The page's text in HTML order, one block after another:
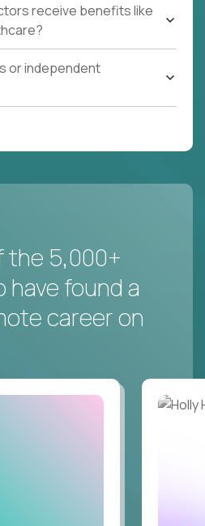
receive benefits like
or independent
the 5,000+
found a
career on